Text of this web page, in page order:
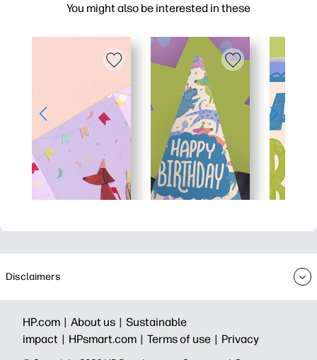
You might also be interested in these
Disclaimers
HP.com | About us | Sustainable
impact | HPsmart.com | Terms of use | Privacy